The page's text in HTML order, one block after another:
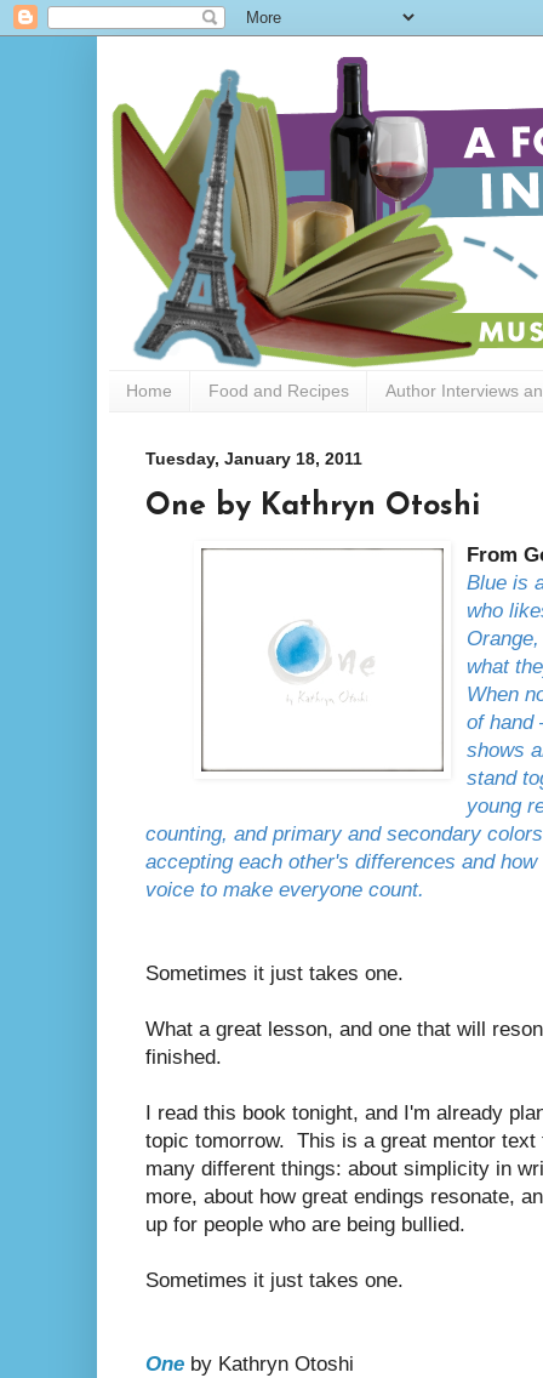
Home Food and Recipes Author Interviews
Tuesday, January 18, 2011
One by Kathryn Otoshi
From
Blue is
who
what
When
of hand
shows
stand
young
counting, and primary and secondary
accepting each other's differences and
voice to make everyone count.
Sometimes it just takes one.
What a great lesson, and one that will
finished.
I read this book tonight, and I'm already
topic tomorrow. This is a great mentor
many different things: about simplicity in
more, about how great endings resonate,
up for people who are being bullied.
Sometimes it just takes one.
One by Kathryn Otoshi